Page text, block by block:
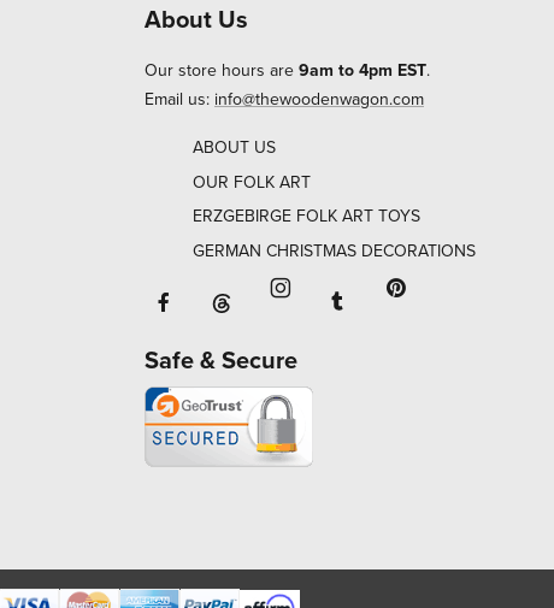
About Us
Our store hours are 9am to 4pm EST.
Email us: info@thewoodenwagon.com
ABOUT US
OUR FOLK ART
ERZGEBIRGE FOLK ART TOYS
GERMAN CHRISTMAS DECORATIONS
Facebook will open in a new window
Threads will open in a new window or
Instagram will open in a
Tumblr will open in
Safe & Secure